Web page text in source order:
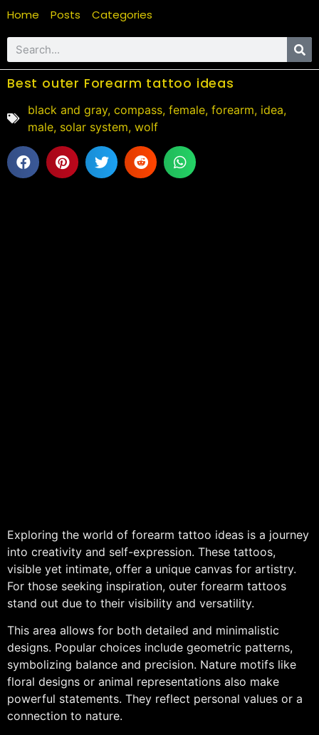
Home Posts Categories
Best outer Forearm tattoo ideas
black and gray, compass, female, forearm, idea,
male, solar system, wolf
Exploring the world of forearm tattoo ideas is a journey
into creativity and self-expression. These tattoos,
visible yet intimate, offer a unique canvas for artistry.
For those seeking inspiration, outer forearm tattoos
stand out due to their visibility and versatility.
This area allows for both detailed and minimalistic
designs. Popular choices include geometric patterns,
symbolizing balance and precision. Nature motifs like
floral designs or animal representations also make
powerful statements. They reflect personal values or a
connection to nature.